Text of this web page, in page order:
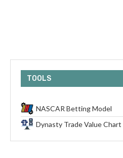
TOOLS
NASCAR Betting Model
Dynasty Trade Value Chart